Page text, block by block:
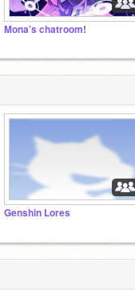
Mona’s chatroom!
Genshin Lores